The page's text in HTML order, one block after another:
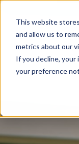
This website
and allow us to
metrics about our
If you decline,
your preference